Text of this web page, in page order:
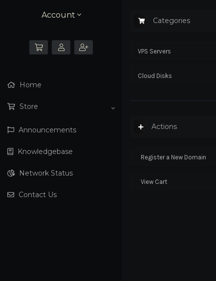
Account
Home
Store
Announcements
Knowledgebase
Network Status
Contact Us
Categories
VPS Servers
Cloud Disks
Actions
Register a New Domain
View Cart